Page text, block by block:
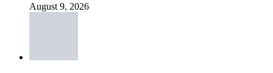
August 9, 2026